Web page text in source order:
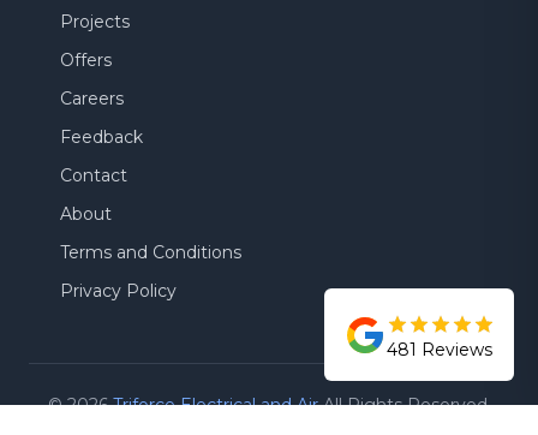
Projects
Offers
Careers
Feedback
Contact
About
Terms and Conditions
Privacy Policy
©2026 Triforce Electrical and Air All Rights Reserved.
481 Reviews